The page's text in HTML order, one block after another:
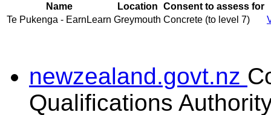
Name Location Consent to assess for
Te Pukenga - EarnLearn Greymouth Concrete (to level 7)
newzealand.govt.nz
Qualifications